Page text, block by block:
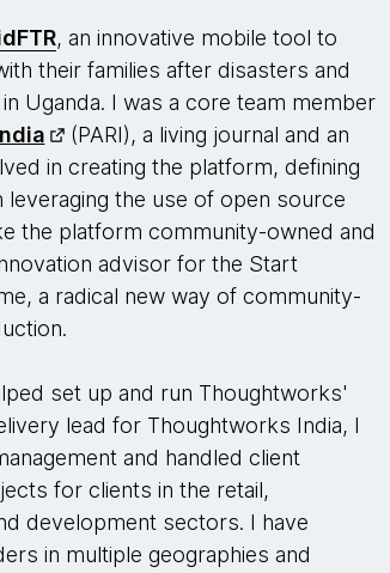
, an innovative mobile tool to
their families after disasters and
Uganda. I was a core team member
(PARI), a living journal and an
in creating the platform, defining
leveraging the use of open source
the platform community-owned and
advisor for the Start
a radical new way of community-
set up and run Thoughtworks'
lead for Thoughtworks India, I
and handled client
for clients in the retail,
development sectors. I have
in multiple geographies and